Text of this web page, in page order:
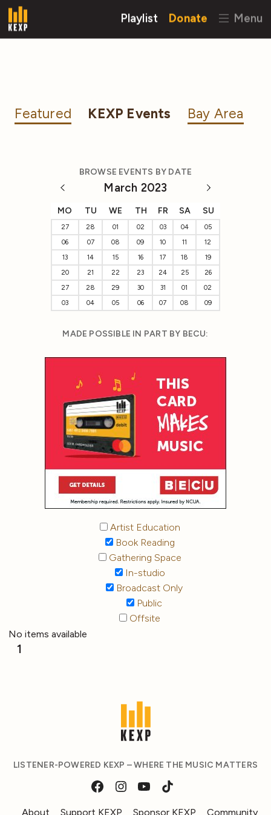
Playlist Donate Menu
Featured KEXP Events Bay Area
BROWSE EVENTS BY DATE
March 2023
MO TU WE TH FR SA SU
27 28 01 02 03 04
05
06
07 08 09 10 11
12
13
14 15 16 17 18
19
20
21 22 23 24 25
26
27
28 29 30 31 01
02
03
04 05 06 07 08 09
MADE POSSIBLE IN PART BY BECU:
Artist Education
Book Reading
Gathering Space
In-studio
Broadcast Only
Public
Offsite
No items available
1
LISTENER-POWERED KEXP – WHERE THE MUSIC MATTERS
About Support KEXP Sponsor KEXP Community